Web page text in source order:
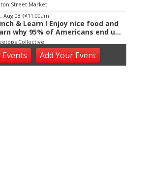
Street Market
Aug 08 @11:00am
& Learn ! Enjoy nice food and
why 95% of Americans end up
Collective
Aug 08@12:00pm
Rhys
Events Add YourEvent